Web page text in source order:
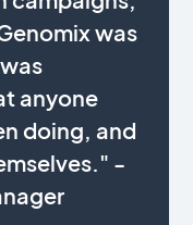
was
anyone
doing, and
-